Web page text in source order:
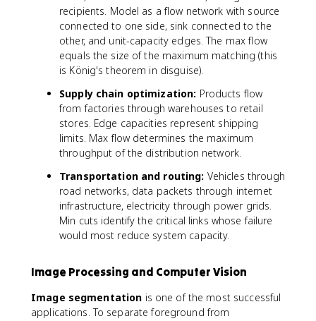
recipients. Model as a flow network with source
connected to one side, sink connected to the
other, and unit-capacity edges. The max flow
equals the size of the maximum matching (this
is König's theorem in disguise).
Supply chain optimization: Products flow
from factories through warehouses to retail
stores. Edge capacities represent shipping
limits. Max flow determines the maximum
throughput of the distribution network.
Transportation and routing: Vehicles through
road networks, data packets through internet
infrastructure, electricity through power grids.
Min cuts identify the critical links whose failure
would most reduce system capacity.
Image Processing and Computer Vision
Image segmentation is one of the most successful
applications. To separate foreground from